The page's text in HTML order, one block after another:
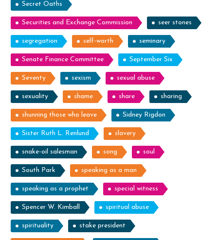
Secret Oaths
Securities and Exchange Commission seer stones
segregation self-worth seminary
Senate Finance Committee September Six
Seventy sexism sexual abuse
sexuality shame share sharing
shunning those who leave Sidney Rigdon
Sister Ruth L. Renlund slavery
snake-oil salesman song soul
South Park speaking as a man
speaking as a prophet special witness
Spencer W. Kimball spiritual abuse
spirituality stake president